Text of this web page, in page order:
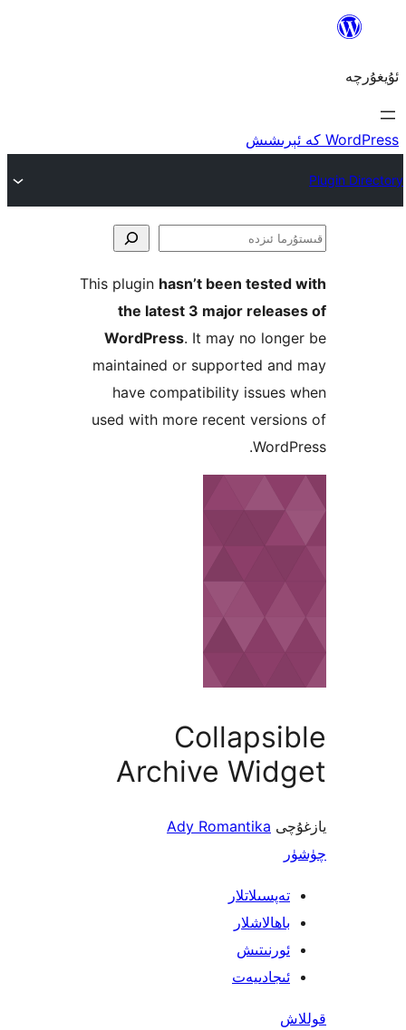
This pluginhasn’t been
the latest 3 major
WordPress . It may no
maintained or supported
have compatibility
used with more recent
Archive
Ady Romantika